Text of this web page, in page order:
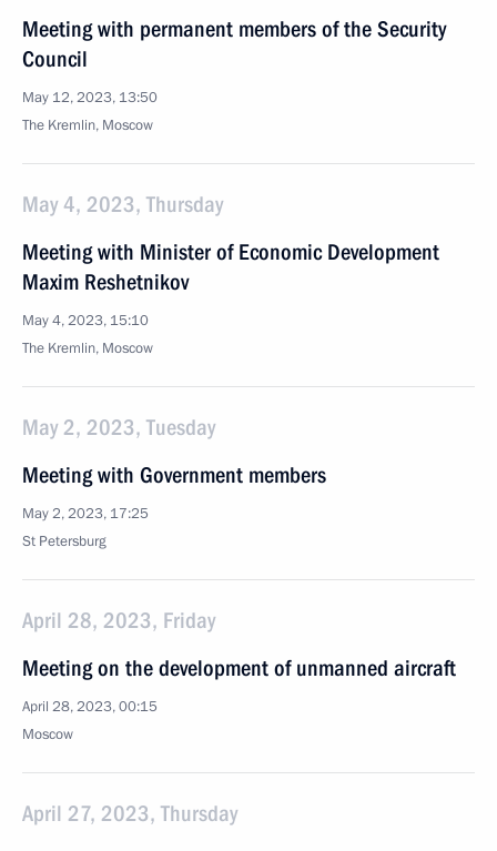
Meeting with permanent members of the Security
Council
May 12, 2023, 13:50
The Kremlin, Moscow
May 4, 2023, Thursday
Meeting with Minister of Economic Development
Maxim Reshetnikov
May 4, 2023, 15:10
The Kremlin, Moscow
May 2, 2023, Tuesday
Meeting with Government members
May 2, 2023, 17:25
St Petersburg
April 28, 2023, Friday
Meeting on the development of unmanned aircraft
April 28, 2023, 00:15
Moscow
April 27, 2023, Thursday